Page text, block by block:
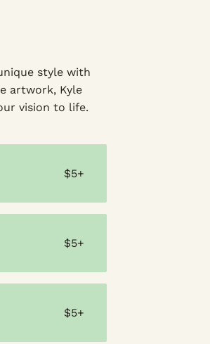
style with
artwork, Kyle
vision to life.
$5+
$5+
$5+